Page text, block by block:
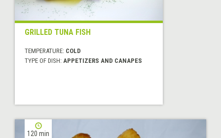
GRILLED TUNA FISH
TEMPERATURE: COLD
TYPE OF DISH: APPETIZERS AND CANAPES
120 min